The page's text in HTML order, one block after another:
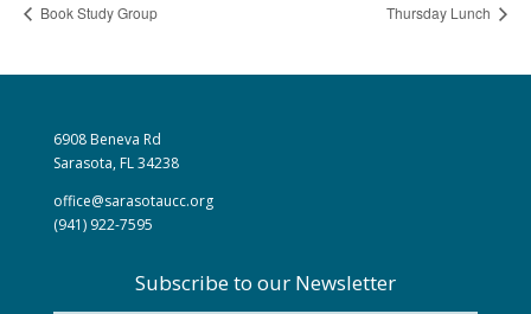
Book Study Group Thursday Lunch
6908 Beneva Rd
Sarasota, FL 34238
office@sarasotaucc.org
(941) 922-7595
Subscribe to our Newsletter